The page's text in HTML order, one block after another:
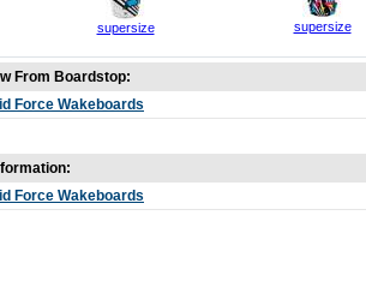
supersize supersize
From Boardstop:
Force Wakeboards
Force Wakeboards